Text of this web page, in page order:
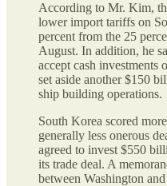
According to Mr. Kim,
lower import tariffs on
percent from the 25
August. In addition, he
accept cash investments
set aside another $150
ship building
South Korea scored
generally less onerous
agreed to invest $550
its trade deal. A
between Washington